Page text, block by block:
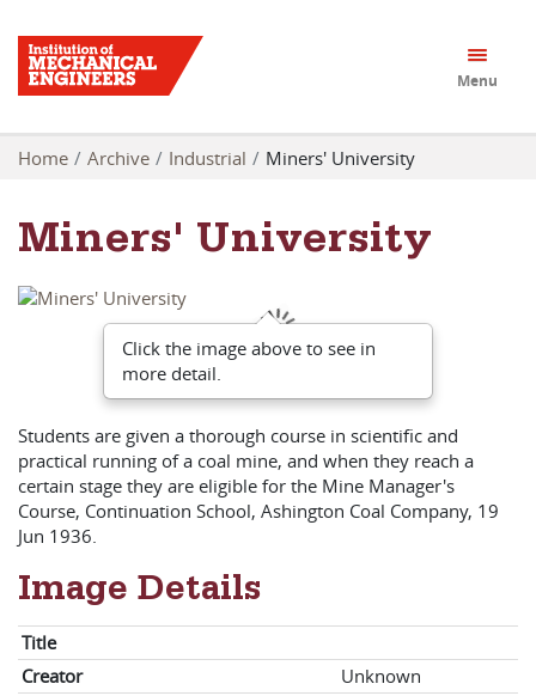
Menu
Home Archive Industrial Miners' University
Miners' University
Click the image above to see in
more detail.
Students are given a thorough course in scientific and
practical running of a coal mine, and when they reach a
certain stage they are eligible for the Mine Manager's
Course, Continuation School, Ashington Coal Company, 19
Jun 1936.
Image Details
Title
Creator
Unknown